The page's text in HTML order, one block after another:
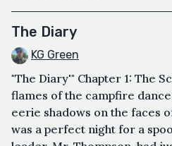
The Diary
KG Green
"The Diary'" Chapter 1: The
flames of the campfire
eerie shadows on the faces
was a perfect night for a